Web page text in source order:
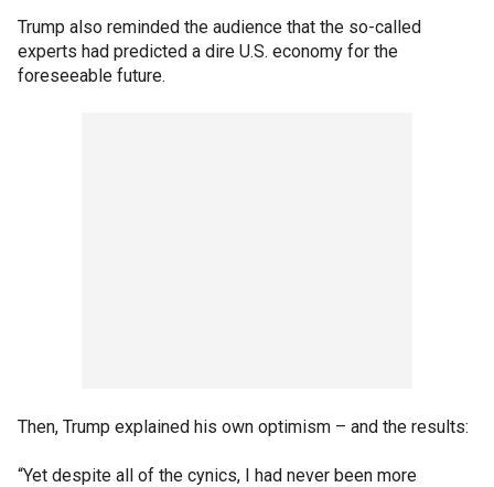
Trump also reminded the audience that the so-called
experts had predicted a dire U.S. economy for the
foreseeable future.
Then, Trump explained his own optimism – and the results:
“Yet despite all of the cynics, I had never been more